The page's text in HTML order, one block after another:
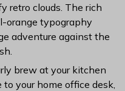
retro clouds. The rich
orange typography
adventure against the
brew at your kitchen
your home office desk,